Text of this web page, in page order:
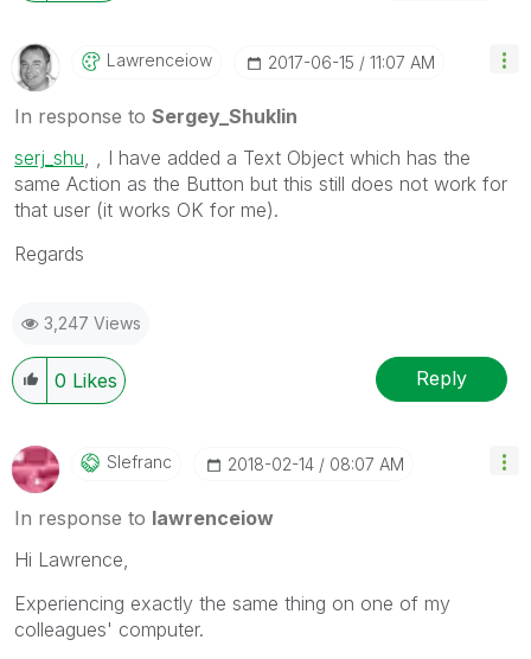
Lawrenceiow ‎2017-06-15 11:07 AM
In response to Sergey_Shuklin
serj_shu ‌, , I have added a Text Object which has the
same Action as the Button but this still does not work for
that user (it works OK for me).
Regards
3,247 Views
0 Likes Reply
Slefranc ‎2018-02-14 08:07 AM
In response to lawrenceiow
Hi Lawrence,
Experiencing exactly the same thing on one of my
colleagues' computer.